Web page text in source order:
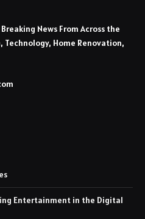
News From Across the
Technology, Home Renovation,
Entertainment in the Digital